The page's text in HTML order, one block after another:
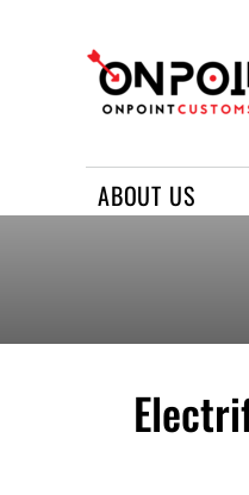
ABOUT US
REQUEST A QUOTE
LOGIN